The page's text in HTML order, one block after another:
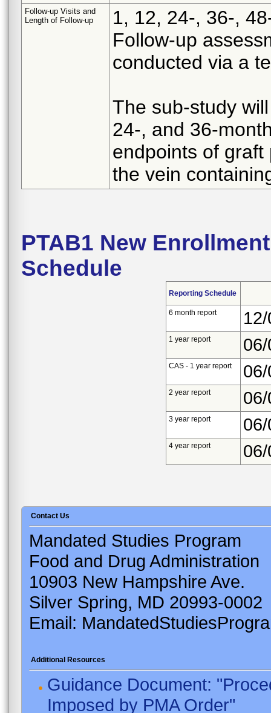
Follow-up Visits and
Length of Follow-up
1, 12, 24-, 36-,
Follow-up
conducted via a
The sub-study
24-, and 36-
endpoints of
the vein
PTAB1 New
Schedule
Reporting Schedule
6 month report
1 year report
CAS - 1 year report
2 year report
3 year report
4 year report
Contact Us
Mandated Studies Program
Food and Drug Administration
10903 New Hampshire Ave.
Silver Spring, MD 20993-0002
Email:
Additional Resources
Guidance Document:
Imposed by PMA Order"